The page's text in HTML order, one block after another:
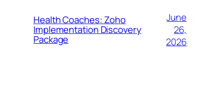
Health Coaches: Zoho
Implementation Discovery
Package
June
26,
2026